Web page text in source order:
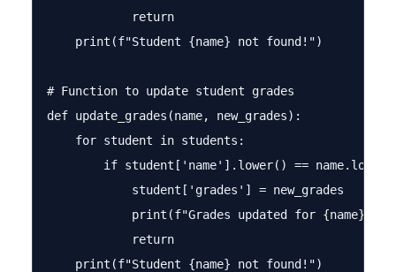
            return
    print(f"Student {name} not found!")
# Function to update student grades
def update_grades(name, new_grades):
    for student in students:
if student['name'].lower() ==
            student['grades'] = new_grades
            print(f"Grades updated for {name}!")
            return
    print(f"Student {name} not found!")